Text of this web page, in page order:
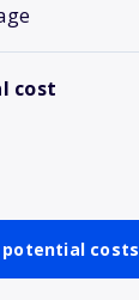
cost
potential costs